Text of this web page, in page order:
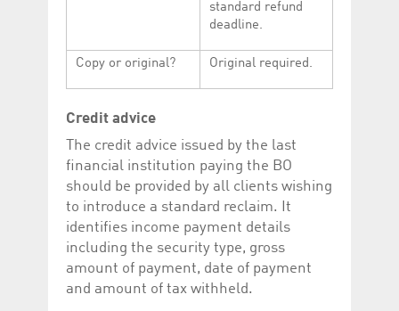
standard refund
deadline.
Copy or original? Original required.
Credit advice
The credit advice issued by the last
financial institution paying the BO
should be provided by all clients wishing
to introduce a standard reclaim. It
identifies income payment details
including the security type, gross
amount of payment, date of payment
and amount of tax withheld.